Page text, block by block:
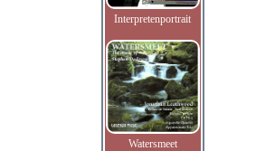
Interpretenportrait
Watersmeet